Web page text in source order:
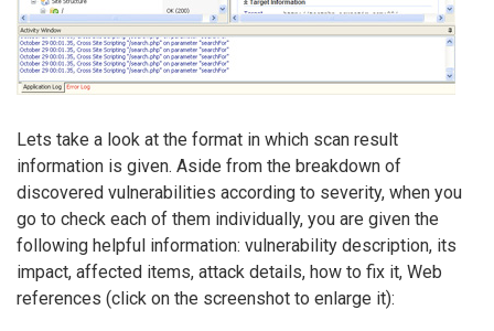
Lets take a look at the format in which scan result
information is given. Aside from the breakdown of
discovered vulnerabilities according to severity, when you
go to check each of them individually, you are given the
following helpful information: vulnerability description, its
impact, affected items, attack details, how to fix it, Web
references (click on the screenshot to enlarge it):